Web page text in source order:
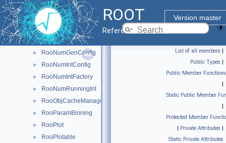
ROOT
Version master
Reference Guide
► RooNormSetCache
► RooNumCdf
► RooNumConvolution
► RooNumConvPdf
► RooNumGenConfig
► RooNumIntConfig
► RooNumIntFactory
► RooNumRunningInt
► RooObjCacheManager
► RooParamBinning
► RooPlot
► RooPlotable
List of all members |
Public Types |
Public Member Functions
|
Static Public Member
|
Protected Member
| Private Attributes |
Static Private Attributes